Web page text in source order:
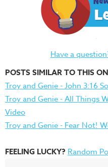
Have a
POSTS SIMILAR TO THIS
Troy and Genie - John 3:16
Troy and Genie - All Things
Video
Troy and Genie - Fear Not!
FEELING LUCKY? Random